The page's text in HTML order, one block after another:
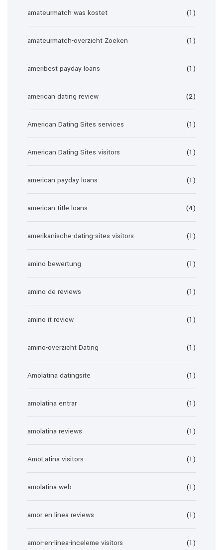
amateurmatch was kostet (1)
amateurmatch-overzicht Zoeken (1)
ameribest payday loans (1)
american dating review (2)
American Dating Sites services (1)
American Dating Sites visitors (1)
american payday loans (1)
american title loans (4)
amerikanische-dating-sites visitors (1)
amino bewertung (1)
amino de reviews (1)
amino it review (1)
amino-overzicht Dating (1)
Amolatina datingsite (1)
amolatina entrar (1)
amolatina reviews (1)
AmoLatina visitors (1)
amolatina web (1)
amor en linea reviews (1)
amor-en-linea-inceleme visitors (1)